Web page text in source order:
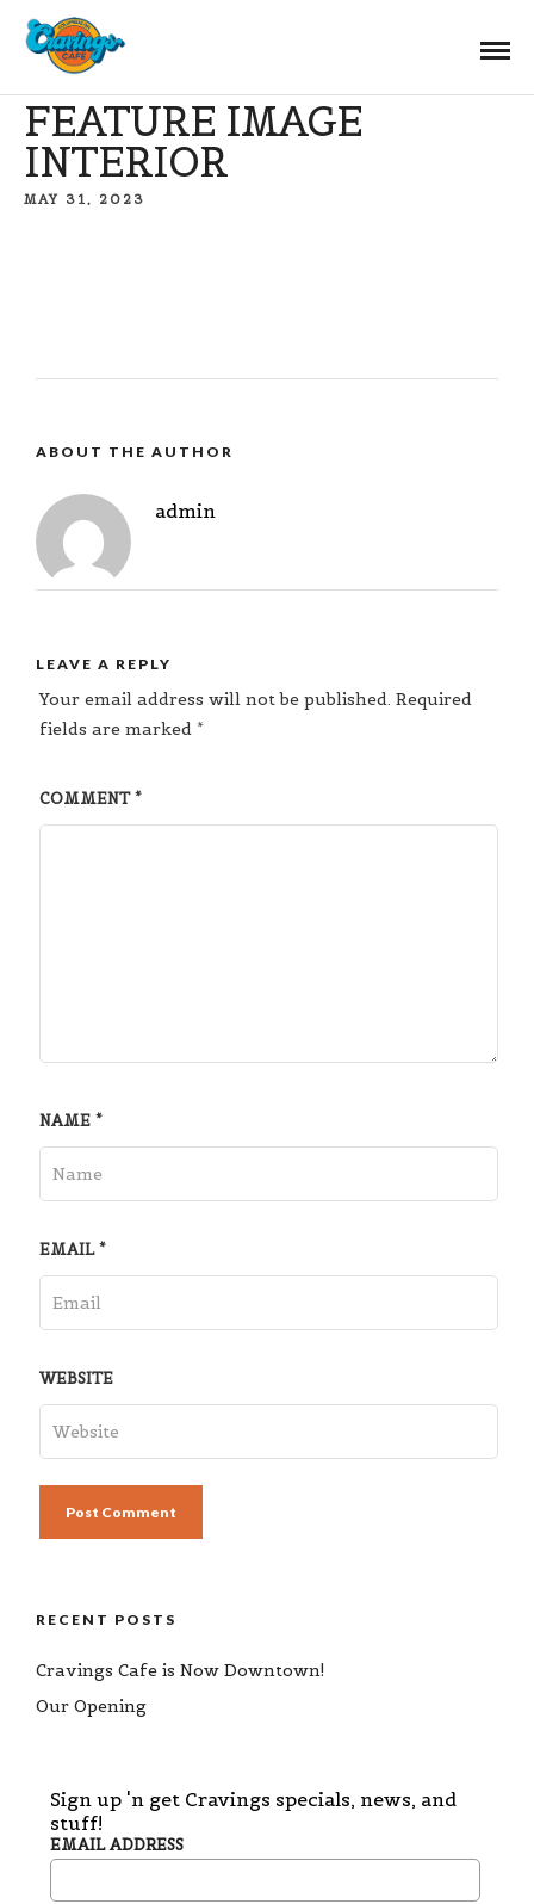
FEATURE IMAGE
INTERIOR
MAY 31, 2023
ABOUT THE AUTHOR
admin
LEAVE A REPLY
Your email address will not be published. Required
fields are marked *
COMMENT*
NAME *
EMAIL*
WEBSITE
RECENT POSTS
Cravings Cafe is Now Downtown!
Our Opening
Sign up 'n get Cravings specials, news, and
stuff!
EMAIL ADDRESS